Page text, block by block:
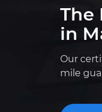
The
in
Our
mile